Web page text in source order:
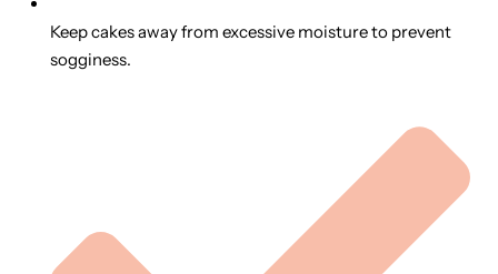
Keep cakes away from excessive moisture to prevent
sogginess.